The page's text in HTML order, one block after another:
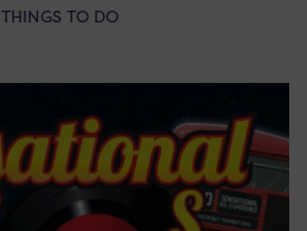
THINGS TO DO